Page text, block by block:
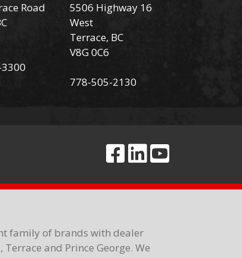
Road
5506 Highway 16
West
Terrace, BC
V8G 0C6
778-505-2130
family of brands with dealer
and Prince George. We